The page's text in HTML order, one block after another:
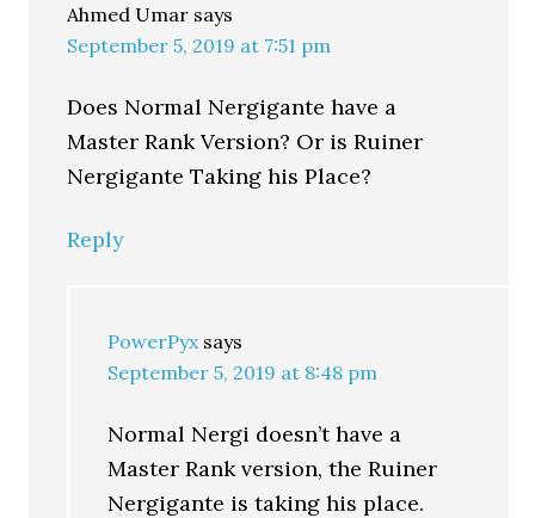
Ahmed Umar says
September 5, 2019 at 7:51 pm
Does Normal Nergigante have a
Master Rank Version? Or is Ruiner
Nergigante Taking his Place?
Reply
PowerPyx says
September 5, 2019 at 8:48 pm
Normal Nergi doesn’t have a
Master Rank version, the Ruiner
Nergigante is taking his place.